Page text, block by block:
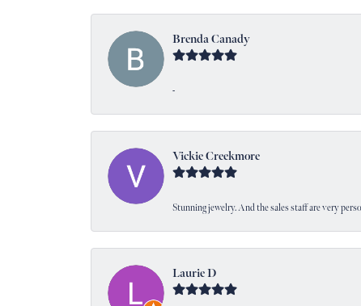
Brenda Canady
-
Vickie Creekmore
Stunning jewelry. And the sales staff are very
Laurie D